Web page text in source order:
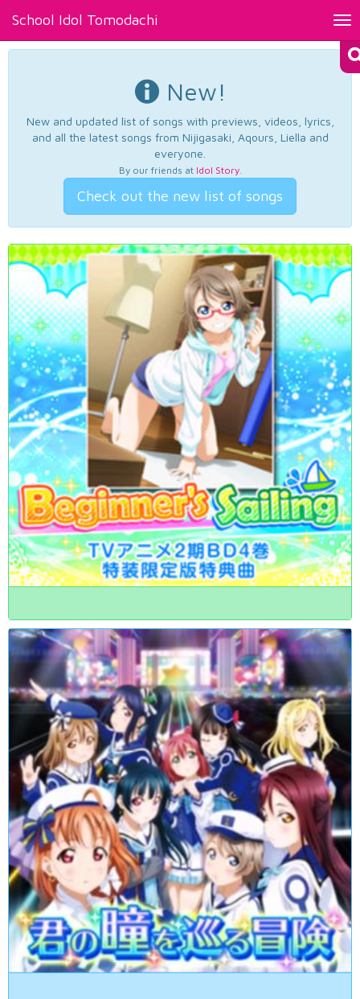
School Idol Tomodachi
New!
New and updated list of songs with previews, videos, lyrics,
and all the latest songs from Nijigasaki, Aqours, Liella and
everyone.
By our friends at Idol Story.
Check out the new list of songs